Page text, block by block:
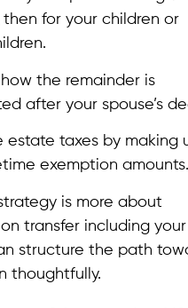
then for your children or
the remainder is
after your spouse’s
estate taxes by making
exemption amounts.
is more about
transfer including your
structure the path
thoughtfully.